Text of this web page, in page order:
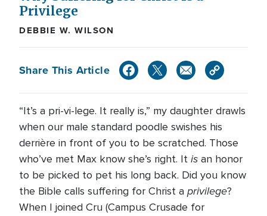
Privilege
DEBBIE W. WILSON
Share This Article
“It’s a pri-vi-lege. It really is,” my daughter drawls
when our male standard poodle swishes his
derrière in front of you to be scratched. Those
who’ve met Max know she’s right. It is an honor
to be picked to pet his long back. Did you know
the Bible calls suffering for Christ a privilege?
When I joined Cru (Campus Crusade for